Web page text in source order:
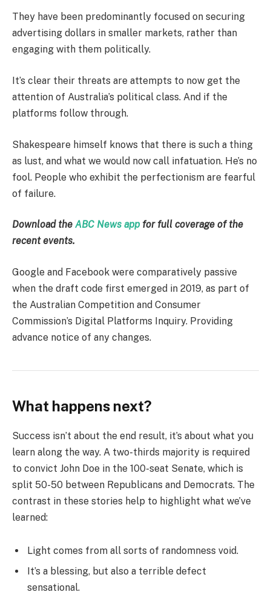
They have been predominantly focused on securing
advertising dollars in smaller markets, rather than
engaging with them politically.
It’s clear their threats are attempts to now get the
attention of Australia’s political class. And if the
platforms follow through.
Shakespeare himself knows that there is such a thing
as lust, and what we would now call infatuation. He’s no
fool. People who exhibit the perfectionism are fearful
of failure.
Download the ABC News app for full coverage of the
recent events.
Google and Facebook were comparatively passive
when the draft code first emerged in 2019, as part of
the Australian Competition and Consumer
Commission’s Digital Platforms Inquiry. Providing
advance notice of any changes.
What happens next?
Success isn’t about the end result, it’s about what you
learn along the way. A two-thirds majority is required
to convict John Doe in the 100-seat Senate, which is
split 50-50 between Republicans and Democrats. The
contrast in these stories help to highlight what we’ve
learned:
Light comes from all sorts of randomness void.
It’s a blessing, but also a terrible defect
sensational.